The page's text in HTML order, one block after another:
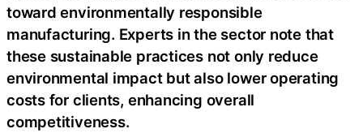
toward environmentally responsible
manufacturing. Experts in the sector note that
these sustainable practices not only reduce
environmental impact but also lower operating
costs for clients, enhancing overall
competitiveness.